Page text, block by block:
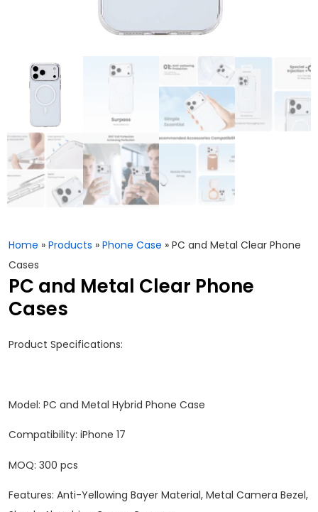
Home » Products » Phone Case » PC and Metal Clear Phone
Cases
PC and Metal Clear Phone
Cases
‌Product Specifications‌:
Model: PC and Metal Hybrid Phone Case
Compatibility: iPhone 17
‌MOQ‌: 300 pcs
Features: Anti-Yellowing Bayer Material, Metal Camera Bezel,